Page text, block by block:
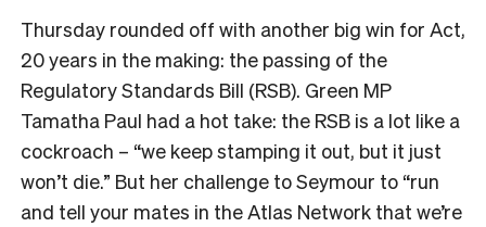
Thursday rounded off with another big win for Act,
20 years in the making: the passing of the
Regulatory Standards Bill (RSB). Green MP
Tamatha Paul had a hot take: the RSB is a lot like a
cockroach – “we keep stamping it out, but it just
won’t die.” But her challenge to Seymour to “run
and tell your mates in the Atlas Network that we’re